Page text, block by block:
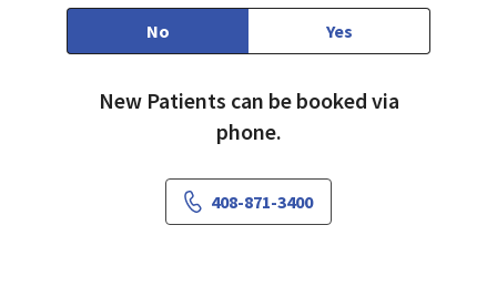
No
Yes
New Patients can be booked via
phone.
408-871-3400